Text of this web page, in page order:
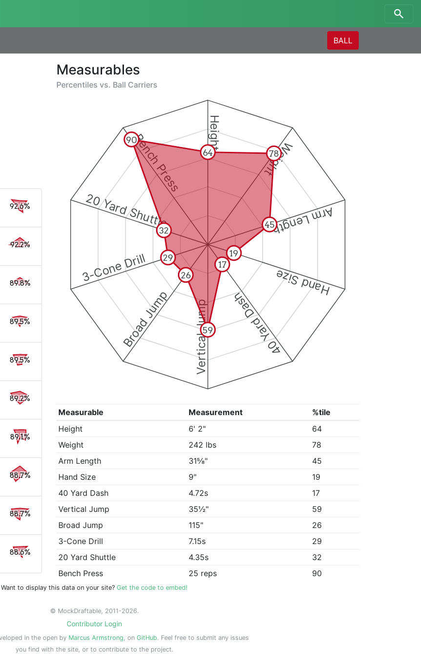
BALL
Measurables
Percentiles vs. Ball Carriers
Height
Weight
Arm Length
Hand Size
40 Yard Dash
Vertical Jump
Broad Jump
3-Cone Drill
20 Yard Shuttle
Bench Press 64 78
45
19
17
59
26
29
32
90
Measurable Measurement
%tile
Height
6' 2"
64
Weight
242 lbs
78
Arm Length
31⅝"
45
Hand Size
9"
19
40 Yard Dash
4.72s
17
Vertical Jump
35½"
59
Broad Jump
115"
26
3-Cone Drill
7.15s
29
20 Yard Shuttle
4.35s
32
Bench Press
25 reps 90
92.6%
92.2%
89.8%
89.5%
89.5%
89.2%
89.1%
88.7%
88.7%
88.6%
Want to display this data on your site? Get the code to embed!
© MockDraftable, 2011-2026.
Contributor Login
in the open by Marcus Armstrong, on GitHub. Feel free to submit any issues
you find with the site, or to contribute to the project.